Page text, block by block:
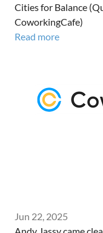
Cities for Balance
CoworkingCafe)
Read more
Jun 22, 2025
Andy Jassy came